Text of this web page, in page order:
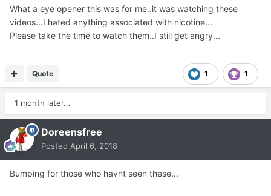
What a eye opener this was for me..it was watching these
videos...I hated anything associated with nicotine...
Please take the time to watch them..I still get angry...
1 1
Quote
1 month later...
Doreensfree
Posted April 6, 2018
Bumping for those who havnt seen these...